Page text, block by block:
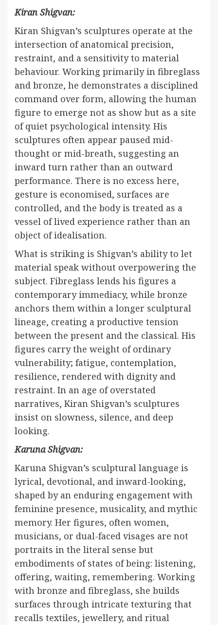
Kiran Shigvan:
Kiran Shigvan’s sculptures operate at the
intersection of anatomical precision,
restraint, and a sensitivity to material
behaviour. Working primarily in fibreglass
and bronze, he demonstrates a disciplined
command over form, allowing the human
figure to emerge not as show but as a site
of quiet psychological intensity. His
sculptures often appear paused mid-
thought or mid-breath, suggesting an
inward turn rather than an outward
performance. There is no excess here,
gesture is economised, surfaces are
controlled, and the body is treated as a
vessel of lived experience rather than an
object of idealisation.
What is striking is Shigvan’s ability to let
material speak without overpowering the
subject. Fibreglass lends his figures a
contemporary immediacy, while bronze
anchors them within a longer sculptural
lineage, creating a productive tension
between the present and the classical. His
figures carry the weight of ordinary
vulnerability; fatigue, contemplation,
resilience, rendered with dignity and
restraint. In an age of overstated
narratives, Kiran Shigvan’s sculptures
insist on slowness, silence, and deep
looking.
Karuna Shigvan:
Karuna Shigvan’s sculptural language is
lyrical, devotional, and inward-looking,
shaped by an enduring engagement with
feminine presence, musicality, and mythic
memory. Her figures, often women,
musicians, or dual-faced visages are not
portraits in the literal sense but
embodiments of states of being: listening,
offering, waiting, remembering. Working
with bronze and fibreglass, she builds
surfaces through intricate texturing that
recalls textiles, jewellery, and ritual